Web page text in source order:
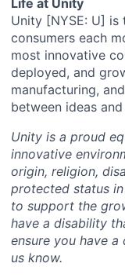
Unity [NYSE: U] is
consumers each
most innovative
deployed, and
manufacturing,
between ideas
Unity is a proud
innovative
origin, religion,
protected status
to support the
have a disability
ensure you have
us know.